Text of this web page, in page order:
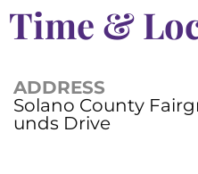
Time &
ADDRESS
Solano County
unds Drive